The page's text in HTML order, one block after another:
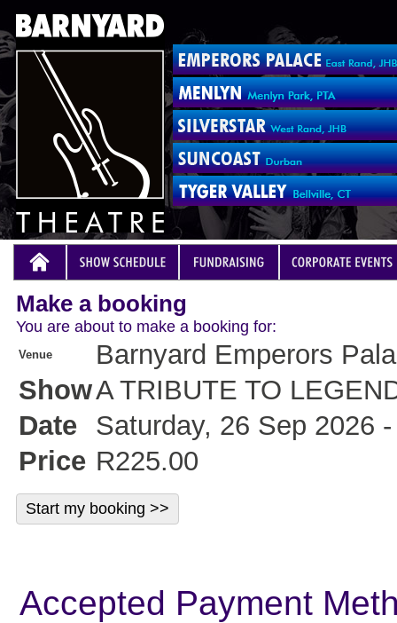
Make a booking
You are about to make a booking for:
Venue
Barnyard Emperors
ShowA TRIBUTE TO
Date
Saturday, 26 Sep 2026
Price R225.00
Accepted Payment